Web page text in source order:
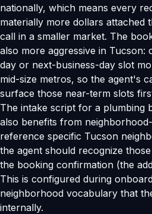
nationally, which means every
materially more dollars attached
call in a smaller market. The
also more aggressive in Tucson:
day or next-business-day slot
mid-size metros, so the agent's
surface those near-term slots
The intake script for a plumbing
also benefits from
reference specific Tucson
the agent should recognize
the booking confirmation (the
This is configured during
neighborhood vocabulary that
internally.